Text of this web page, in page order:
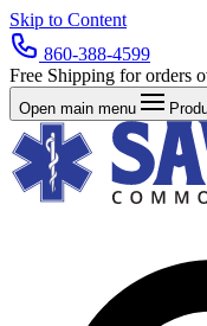
Skip to Content
860-388-4599
Free Shipping for orders
Open main menu